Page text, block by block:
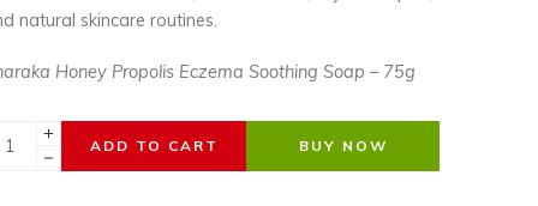
natural skincare routines.
Honey Propolis Eczema Soothing Soap – 75g
ADD TO CART BUY NOW